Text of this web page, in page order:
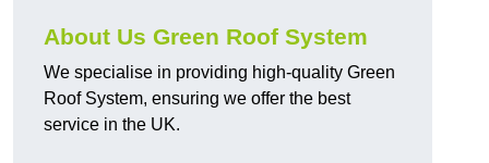
About Us Green Roof System
We specialise in providing high-quality Green
Roof System, ensuring we offer the best
service in the UK.